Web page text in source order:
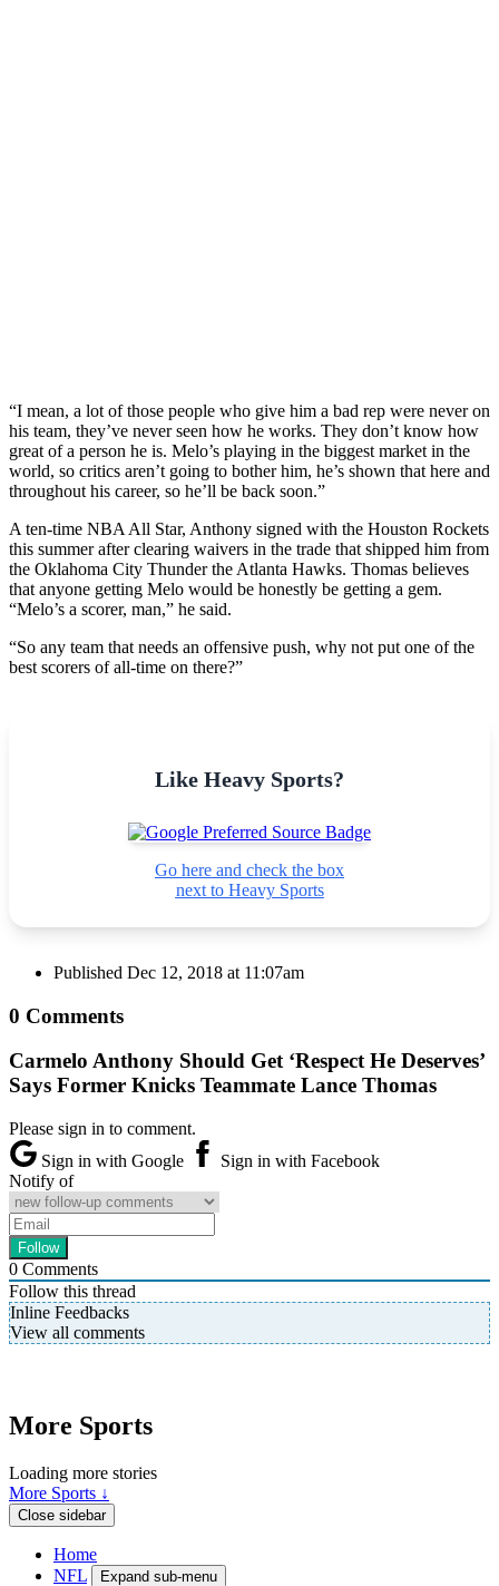
“I mean, a lot of those people who give him a bad rep were never on
his team, they’ve never seen how he works. They don’t know how
great of a person he is. Melo’s playing in the biggest market in the
world, so critics aren’t going to bother him, he’s shown that here and
throughout his career, so he’ll be back soon.”
A ten-time NBA All Star, Anthony signed with the Houston Rockets
this summer after clearing waivers in the trade that shipped him from
the Oklahoma City Thunder the Atlanta Hawks. Thomas believes
that anyone getting Melo would be honestly be getting a gem.
“Melo’s a scorer, man,” he said.
“So any team that needs an offensive push, why not put one of the
best scorers of all-time on there?”
Like Heavy Sports?
Go here and check the box
next to Heavy Sports
Published Dec 12, 2018 at 11:07am
0 Comments
Carmelo Anthony Should Get ‘Respect He Deserves’
Says Former Knicks Teammate Lance Thomas
Please sign in to comment.
Sign in with Google
Sign in with Facebook
Notify of
0 Comments
Follow this thread
Inline Feedbacks
View all comments
More Sports
Loading more stories
More Sports ↓
Close sidebar
Home
NFL
Expand sub-menu